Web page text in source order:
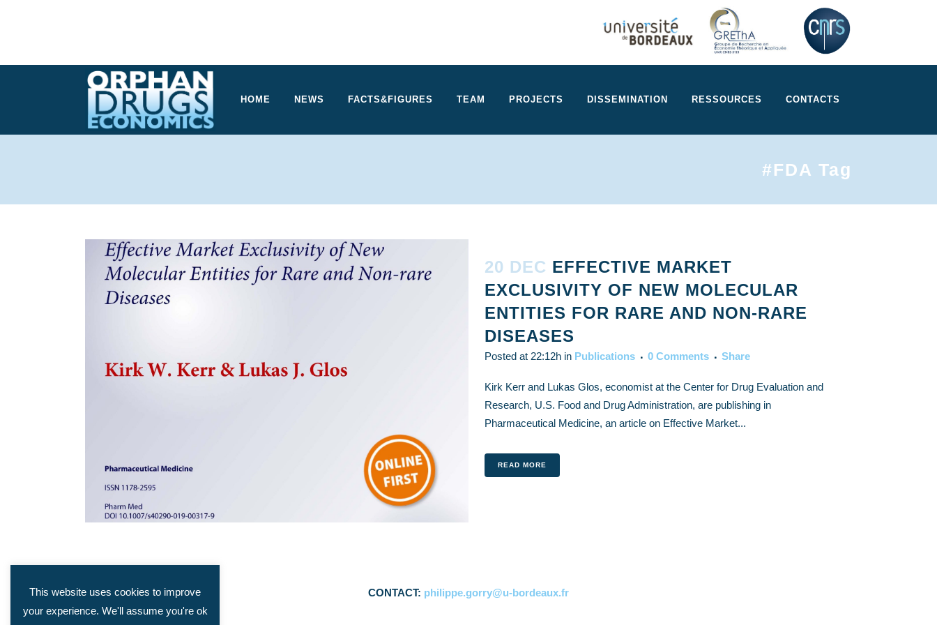
HOME NEWS FACTS&FIGURES TEAM PROJECTS DISSEMINATION RESSOURCES CONTACTS
#FDA Tag
20 DEC EFFECTIVE MARKET
EXCLUSIVITY OF NEW MOLECULAR
ENTITIES FOR RARE AND NON-RARE
DISEASES
Posted at 22:12h in Publications 0 Comments Share
Kirk Kerr and Lukas Glos, economist at the Center for Drug Evaluation and
Research, U.S. Food and Drug Administration, are publishing in
Pharmaceutical Medicine, an article on Effective Market...
READ MORE
CONTACT: philippe.gorry@u-bordeaux.fr
This website uses cookies to improve
your experience. We'll assume you're ok